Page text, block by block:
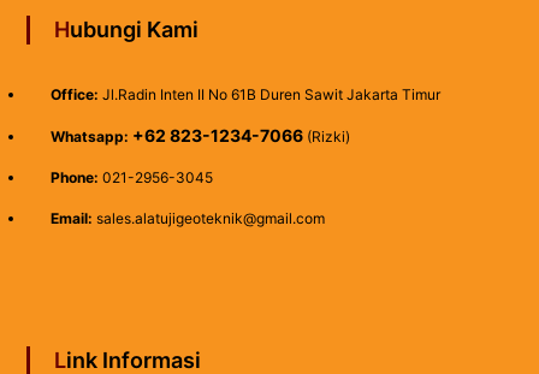
Hubungi Kami
Office: Jl.Radin Inten II No 61B Duren Sawit Jakarta Timur
Whatsapp: +62 823-1234-7066(Rizki)
Phone: 021-2956-3045
Email: sales.alatujigeoteknik@gmail.com
Link Informasi